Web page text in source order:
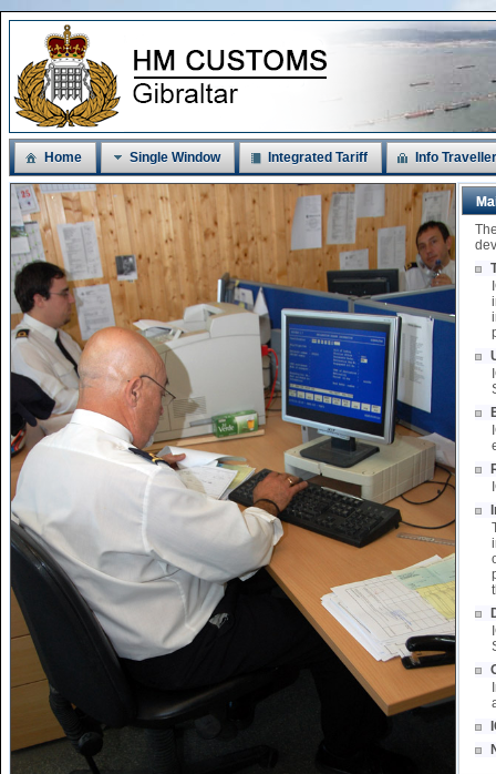
Home Single Window Integrated Tariff Info